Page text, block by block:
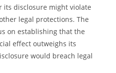
its disclosure might violate
legal protections. The
on establishing that the
effect outweighs its
would breach legal